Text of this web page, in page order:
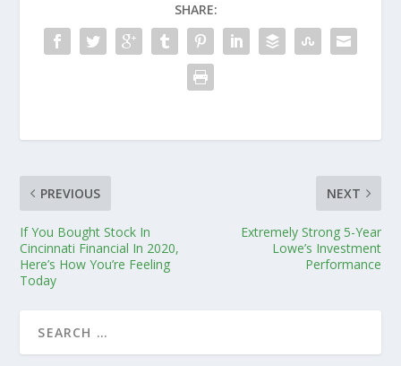
SHARE:
PREVIOUS
If You Bought Stock In
Cincinnati Financial In 2020,
Here’s How You’re Feeling
Today
NEXT
Extremely Strong 5-Year
Lowe’s Investment
Performance